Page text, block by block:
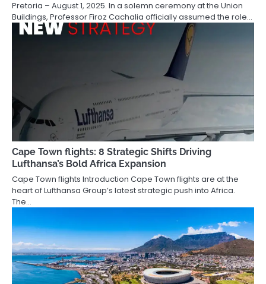
Pretoria – August 1, 2025. In a solemn ceremony at the Union
Buildings, Professor Firoz Cachalia officially assumed the role…
Cape Town flights: 8 Strategic Shifts Driving
Lufthansa’s Bold Africa Expansion
Cape Town flights Introduction Cape Town flights are at the
heart of Lufthansa Group’s latest strategic push into Africa.
The…